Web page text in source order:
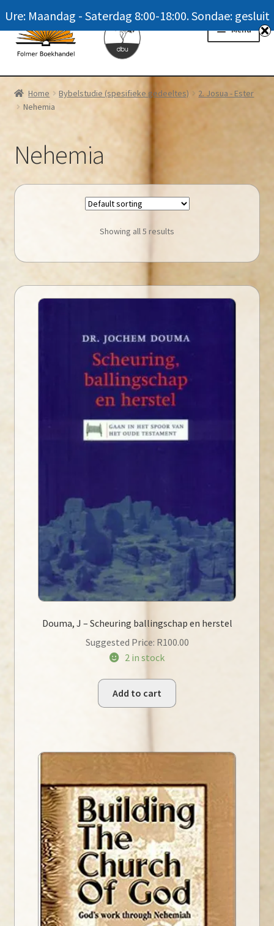
Skip
to
navigation
Skip
to
content
Menu
Homepage
News
Meer oor ons / FAQ
Home Bybelstudie (spesifieke gedeeltes)
2. Josua - Ester
Nehemia
Nehemia
Showing all 5 results
Douma, J – Scheuring ballingschap en herstel
Suggested Price: R100.00
2 in stock
Add to cart
Ure: Maandag - Saterdag 8:00-18:00. Sondae: gesluit